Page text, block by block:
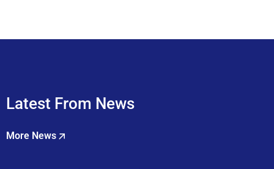
Latest From News
More News